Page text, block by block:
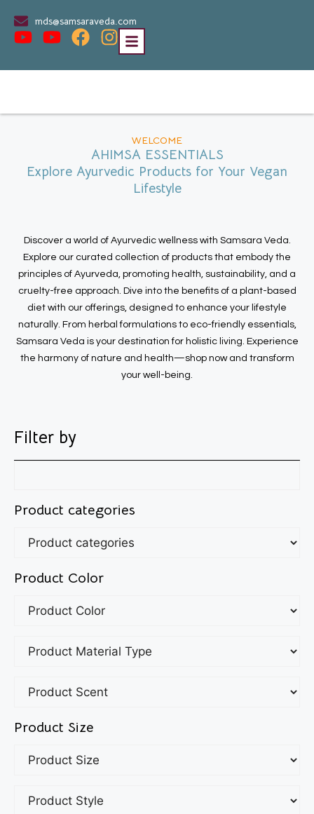
mds@samsaraveda.com
WELCOME
AHIMSA ESSENTIALS
Explore Ayurvedic Products for Your Vegan
Lifestyle
Discover a world of Ayurvedic wellness with Samsara Veda.
Explore our curated collection of products that embody the
principles of Ayurveda, promoting health, sustainability, and a
cruelty-free approach. Dive into the benefits of a plant-based
diet with our offerings, designed to enhance your lifestyle
naturally. From herbal formulations to eco-friendly essentials,
Samsara Veda is your destination for holistic living. Experience
the harmony of nature and health—shop now and transform
your well-being.
Filter by
Product categories
Product Color
Product Size